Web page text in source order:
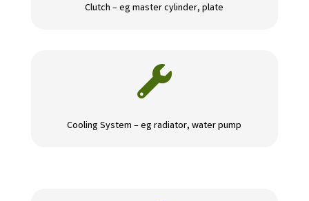
Clutch – eg master cylinder, plate

Cooling System – eg radiator, water pump